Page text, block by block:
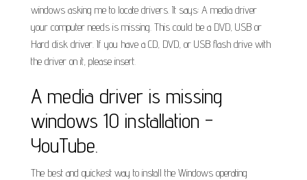
windows asking me to locate drivers. It says: A media driver
your computer needs is missing. This could be a DVD, USB or
Hard disk driver. If you have a CD, DVD, or USB flash drive with
the driver on it, please insert.
A media driver is missing
windows 10 installation -
YouTube.
The best and quickest way to install the Windows operating